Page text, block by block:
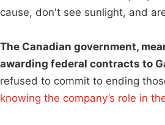
cause, don't see sunlight, and
The Canadian government,
awarding federal contracts to
refused to commit to ending
knowing the company’s role in